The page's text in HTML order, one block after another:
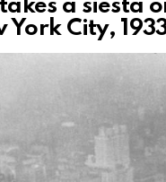
a siesta
York City,